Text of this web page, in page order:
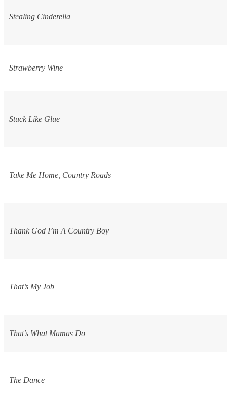
Stealing Cinderella
Strawberry Wine
Stuck Like Glue
Take Me Home, Country Roads
Thank God I’m A Country Boy
That’s My Job
That’s What Mamas Do
The Dance